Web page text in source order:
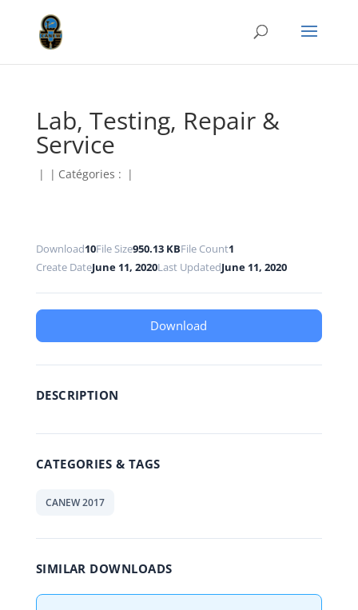
Lab, Testing, Repair &
Service
| | Catégories : |
Download10File Size950.13 KBFile Count1
Create DateJune 11, 2020Last UpdatedJune 11, 2020
Download
DESCRIPTION
CATEGORIES & TAGS
CANEW 2017
SIMILAR DOWNLOADS